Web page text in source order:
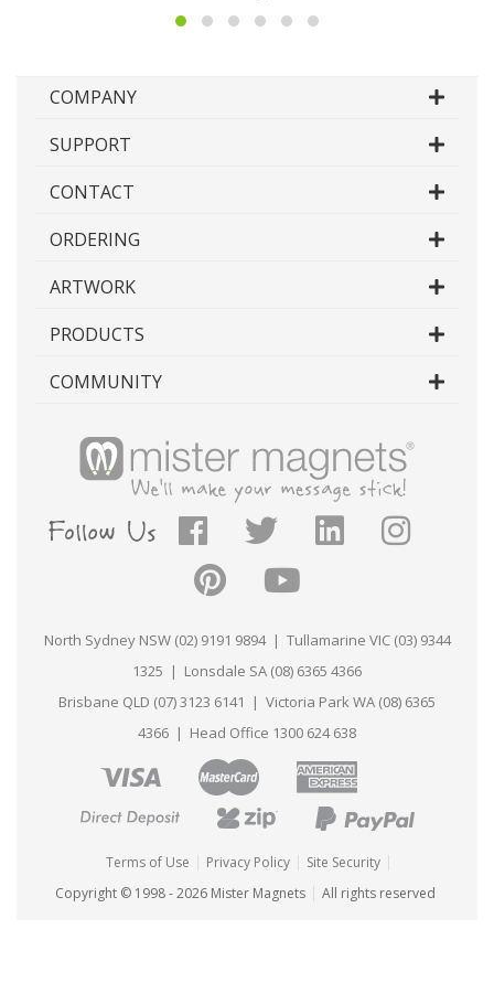
type, input your desired width and height and our
details on supplying artwork in addition to the
template itself, however if you would like more
artwork specifications page.
Because it is impossible to create a template for
custom shape magnets unfortunately are unable
templates from our already existing shapes.
download the template for that particular shape.
available right here on this page, product specific
artwork templates can be individually downloaded
from their respective product pages under the
artwork tab.
As always, we will always provide you with an
online proof for approval before we go ahead
with production, even if artwork is provided on
one of our templates.
If at any point during the design process you
require assistance or would like any advice or
help, please feel free to let us know. The Mister
Magnets™ design team is always ready and
waiting to help with any and all of your artwork
COMPANY
SUPPORT
CONTACT
ORDERING
ARTWORK
PRODUCTS
COMMUNITY
North Sydney NSW (02) 9191 9894 | Tullamarine VIC (03) 9344
1325 | Lonsdale SA (08) 6365 4366
Brisbane QLD (07) 3123 6141 | Victoria Park WA (08) 6365
4366 | Head Office 1300 624 638
Terms of Use Privacy Policy
Site Security
Copyright © 1998 - 2026 Mister Magnets
All rights reserved